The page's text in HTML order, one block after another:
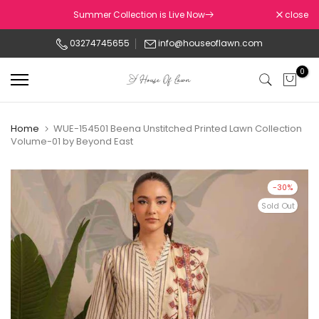
to
Summer Collection is Live Now close
03274745655 info@houseoflawn.com
0
Home
WUE-154501 Beena Unstitched Printed Lawn Collection
Volume-01 by Beyond East
-30%
Sold Out